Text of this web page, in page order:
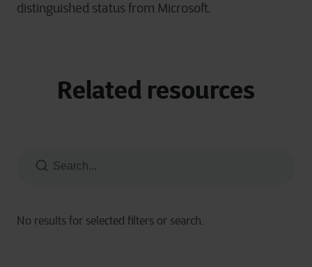
distinguished status from Microsoft.
Related resources